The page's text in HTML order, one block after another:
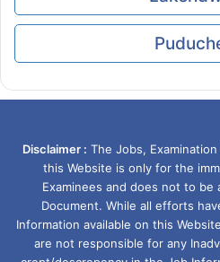
Disclaimer : The Jobs,
this Website is only for the
Examinees and does not to
Document. While all efforts
Information available on this
are not responsible for any